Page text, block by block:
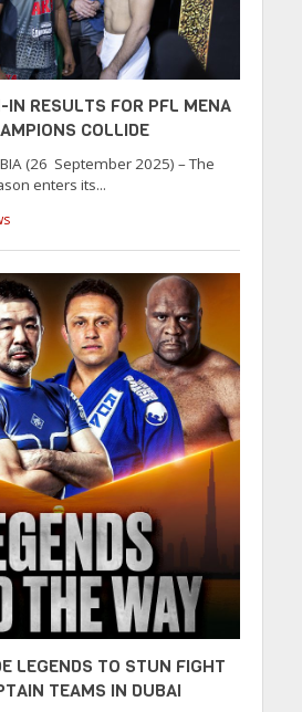
IN RESULTS FOR PFL MENA
COLLIDE
(26 September 2025) – The
enters its...
LEGENDS TO STUN FIGHT
TEAMS IN DUBAI